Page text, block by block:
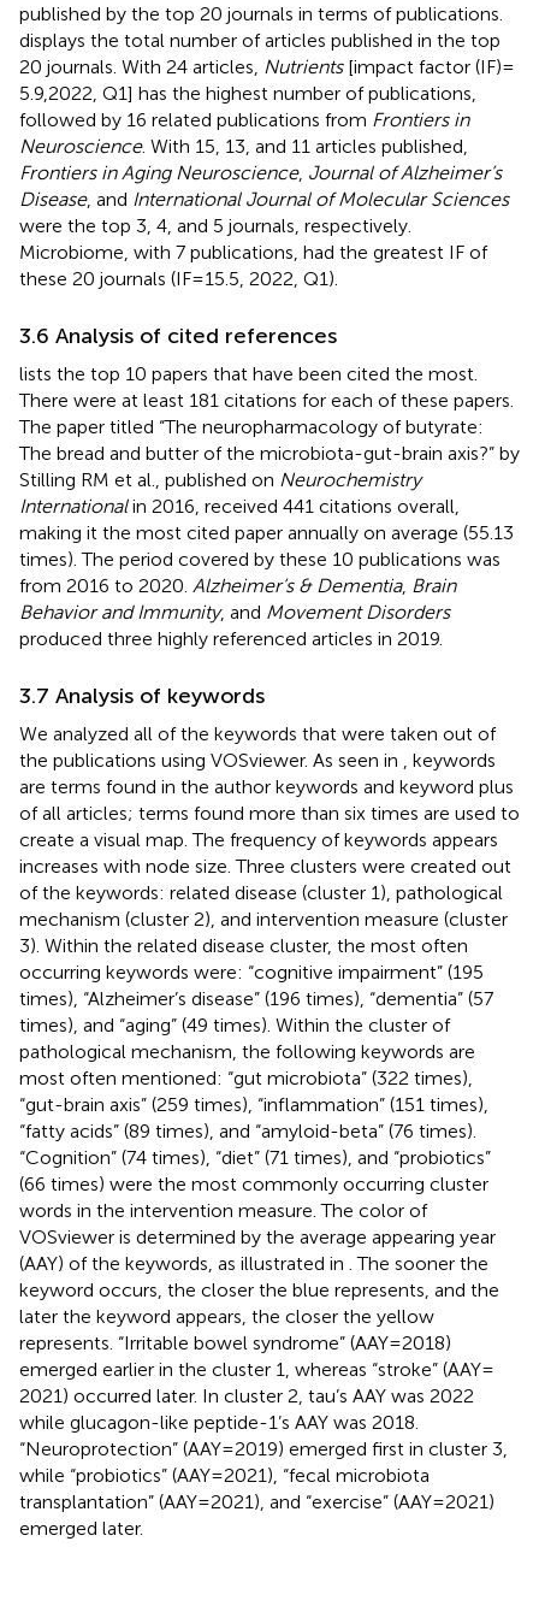
published by the top 20 journals in terms of publications.
displays the total number of articles published in the top
20 journals. With 24 articles, Nutrients[impact factor (IF) =
5.9,2022, Q1] has the highest number of publications,
followed by 16 related publications from Frontiers in
Neuroscience. With 15, 13, and 11 articles published,
Frontiers in Aging Neuroscience, Journal of Alzheimer’s
Disease, and International Journal of Molecular Sciences
were the top 3, 4, and 5 journals, respectively.
Microbiome, with 7 publications, had the greatest IF of
these 20 journals (IF = 15.5, 2022, Q1).
3.6 Analysis of cited references
lists the top 10 papers that have been cited the most.
There were at least 181 citations for each of these papers.
The paper titled “The neuropharmacology of butyrate:
The bread and butter of the microbiota-gut-brain axis?” by
Stilling RM et al., published on Neurochemistry
Internationalin 2016, received 441 citations overall,
making it the most cited paper annually on average (55.13
times). The period covered by these 10 publications was
from 2016 to 2020. Alzheimer’s & Dementia, Brain
Behavior and Immunity, and Movement Disorders
produced three highly referenced articles in 2019.
3.7 Analysis of keywords
We analyzed all of the keywords that were taken out of
the publications using VOSviewer. As seen in
, keywords
are terms found in the author keywords and keyword plus
of all articles; terms found more than six times are used to
create a visual map. The frequency of keywords appears
increases with node size. Three clusters were created out
of the keywords: related disease (cluster 1), pathological
mechanism (cluster 2), and intervention measure (cluster
3). Within the related disease cluster, the most often
occurring keywords were: “cognitive impairment” (195
times), “Alzheimer’s disease” (196 times), “dementia” (57
times), and “aging” (49 times). Within the cluster of
pathological mechanism, the following keywords are
most often mentioned: “gut microbiota” (322 times),
“gut-brain axis” (259 times), “inflammation” (151 times),
“fatty acids” (89 times), and “amyloid-beta” (76 times).
“Cognition” (74 times), “diet” (71 times), and “probiotics”
(66 times) were the most commonly occurring cluster
words in the intervention measure. The color of
VOSviewer is determined by the average appearing year
(AAY) of the keywords, as illustrated in . The sooner the
keyword occurs, the closer the blue represents, and the
later the keyword appears, the closer the yellow
represents. “Irritable bowel syndrome” (AAY = 2018)
emerged earlier in the cluster 1, whereas “stroke” (AAY =
2021) occurred later. In cluster 2, tau’s AAY was 2022
while glucagon-like peptide-1’s AAY was 2018.
“Neuroprotection” (AAY = 2019) emerged first in cluster 3,
while “probiotics” (AAY = 2021), “fecal microbiota
transplantation” (AAY = 2021), and “exercise” (AAY = 2021)
emerged later.